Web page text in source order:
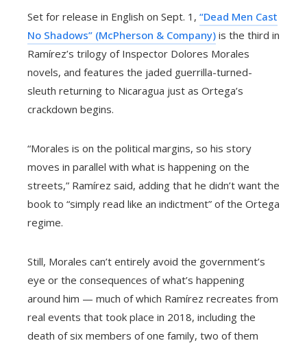
Set for release in English on Sept. 1, “Dead Men Cast
No Shadows” (McPherson & Company) is the third in
Ramírez’s trilogy of Inspector Dolores Morales
novels, and features the jaded guerrilla-turned-
sleuth returning to Nicaragua just as Ortega’s
crackdown begins.
“Morales is on the political margins, so his story
moves in parallel with what is happening on the
streets,” Ramírez said, adding that he didn’t want the
book to “simply read like an indictment” of the Ortega
regime.
Still, Morales can’t entirely avoid the government’s
eye or the consequences of what’s happening
around him — much of which Ramírez recreates from
real events that took place in 2018, including the
death of six members of one family, two of them